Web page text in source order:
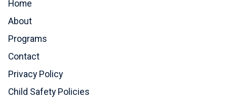
Home
About
Programs
Contact
Privacy Policy
Child Safety Policies